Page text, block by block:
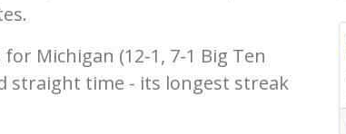
Michigan (12-1, 7-1 Big Ten
straight time - its longest streak